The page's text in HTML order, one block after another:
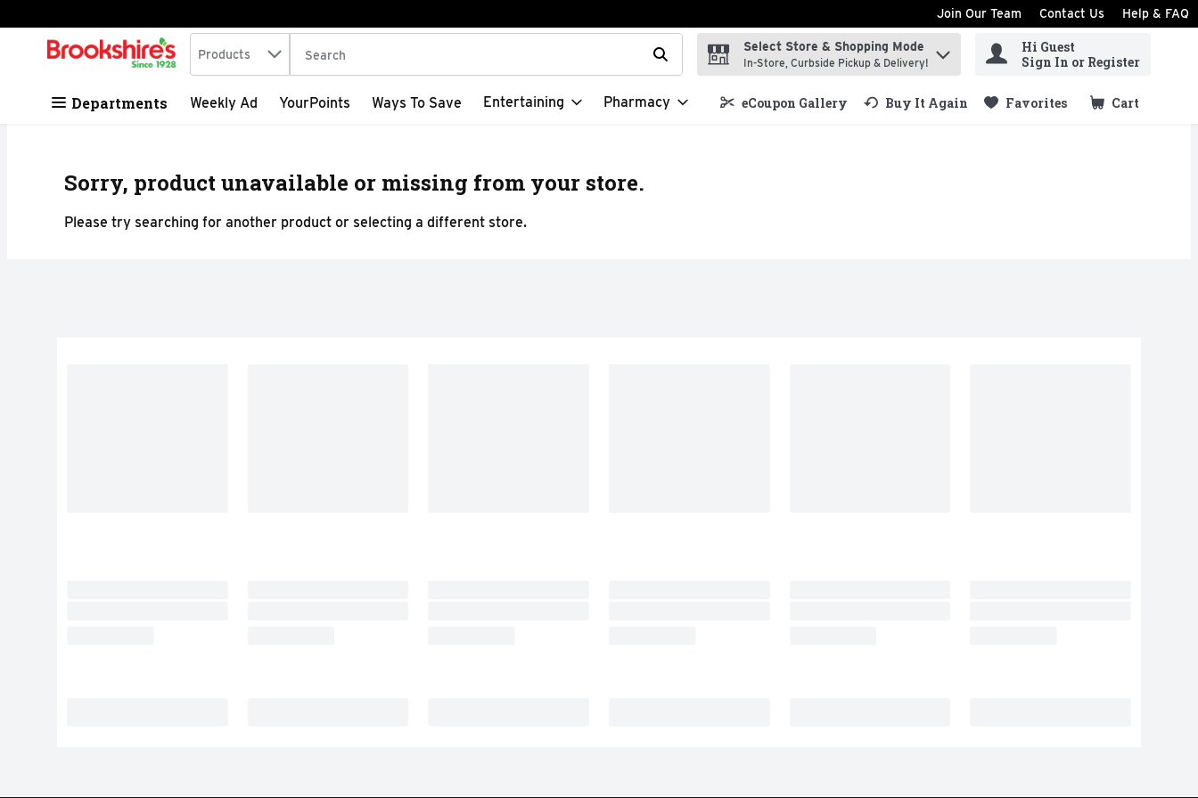
Skip header to page content
Join Our Team Contact Us Help & FAQ
.
Search in
Products The following text field is used to search for items. Type your search term to find items.
Select Store & Shopping Mode
In-Store, Curbside Pickup & Delivery!
Hi Guest
Sign In or Register
Departments Weekly Ad YourPoints Ways To Save Entertaining Pharmacy eCoupon Gallery Buy It Again Favorites Cart
.
Sorry, product unavailable or missing from your store.
Please try searching for another product or selecting a different store.